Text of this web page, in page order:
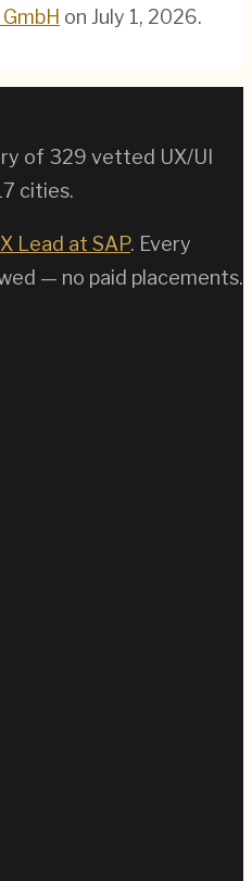
on July 1, 2026.
of 329 vetted UX/UI
cities.
Lead at SAP. Every
— no paid placements.